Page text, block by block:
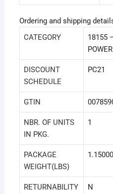
Ordering and shipping
CATEGORY
18155
DISCOUNT
SCHEDULE
PC21
GTIN
NBR. OF UNITS
IN PKG.
1
PACKAGE
WEIGHT(LBS)
RETURNABILITY N